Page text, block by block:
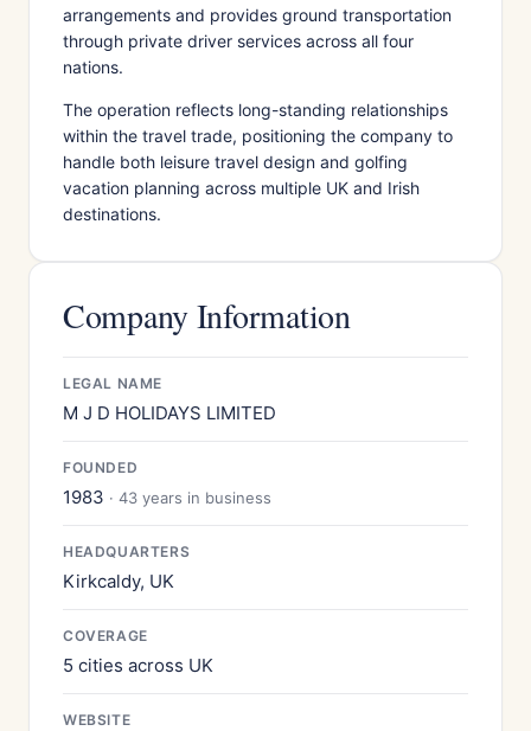
arrangements and provides ground transportation
through private driver services across all four
nations.
The operation reflects long-standing relationships
within the travel trade, positioning the company to
handle both leisure travel design and golfing
vacation planning across multiple UK and Irish
destinations.
Company Information
LEGAL NAME
M J D HOLIDAYS LIMITED
FOUNDED
1983 · 43 years in business
HEADQUARTERS
Kirkcaldy, UK
COVERAGE
5 cities across UK
WEBSITE